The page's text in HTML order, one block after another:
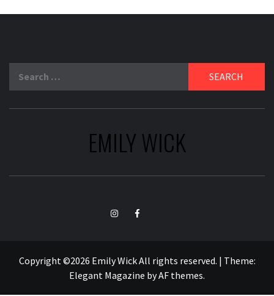
EMILY WICK
InstagramFacebook
Copyright ©2026 Emily Wick All rights reserved. | Theme:
Elegant Magazine byAF themes.